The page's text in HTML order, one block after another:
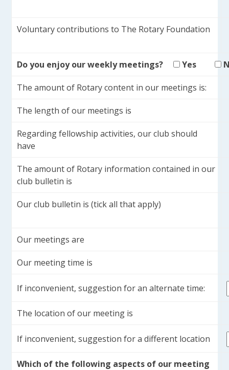
Voluntary contributions to The Rotary Foundation
Do you enjoy our weekly meetings? Yes
The amount of Rotary content in our meetings is:
The length of our meetings is
Regarding fellowship activities, our club should
have
The amount of Rotary information contained in our
club bulletin is
Our club bulletin is (tick all that apply)
Our meetings are
Our meeting time is
If inconvenient, suggestion for an alternate time:
The location of our meeting is
If inconvenient, suggestion for a different location
Which of the following aspects of our meeting